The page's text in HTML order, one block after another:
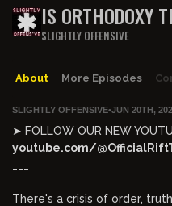
IS ORTHODOXY
OF CHRIST? |
SLIGHTLY OFFENSIVE
About More Episodes
SLIGHTLY OFFENSIVE•JUN 20TH,
➤ FOLLOW OUR NEW
youtube.com/
There's a crisis of order,